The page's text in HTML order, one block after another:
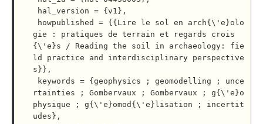
gie : pratiques de terrain et regards crois
{\'e}s / Reading the soil in archaeology: fie
ld practice and interdisciplinary perspective
s}},
rtainties ; Gombervaux ; Gombervaux ; g{\'e}o
physique ; g{\'e}omod{\'e}lisation ; incertit
udes},